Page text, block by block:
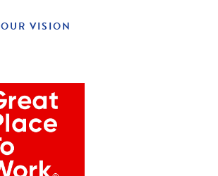
OUR VISION